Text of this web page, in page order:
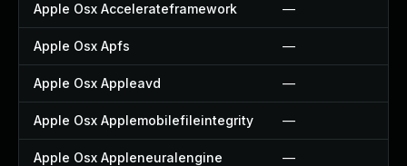
Apple Osx Accelerateframework —
Apple Osx Apfs —
Apple Osx Appleavd —
Apple Osx Applemobilefileintegrity —
Apple Osx Appleneuralengine —